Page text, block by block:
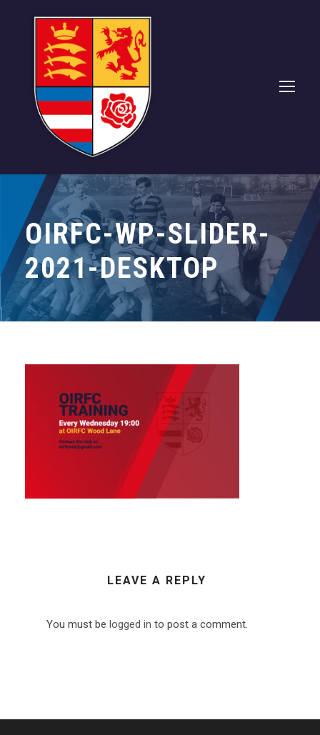
OIRFC-WP-SLIDER-
2021-DESKTOP
LEAVE A REPLY
You must be logged in to post a comment.